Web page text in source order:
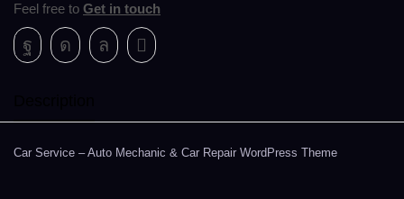
Feel free to Get in touch
Car Service – Auto Mechanic & Car Repair WordPress Theme